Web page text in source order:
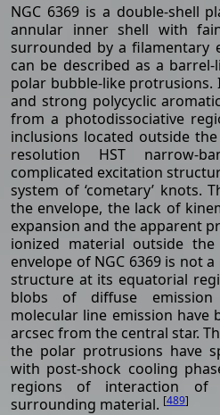
NGC 6369 is a double-shell
annular inner shell with
surrounded by a filamentary
can be described as a
polar bubble-like protrusions.
and strong polycyclic
from a photodissociative
inclusions located outside
resolution HST narrow-
complicated excitation
system of ‘cometary’ knots.
the envelope, the lack of
expansion and the apparent
ionized material outside
envelope of NGC 6369 is not
structure at its equatorial
blobs of diffuse
molecular line emission have
arcsec from the central star.
the polar protrusions have
with post-shock cooling
regions of interaction of
surrounding material. [489]